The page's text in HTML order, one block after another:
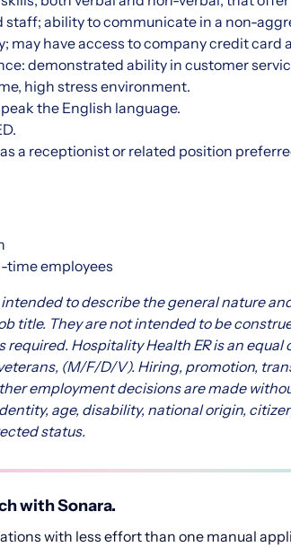
staff; ability to communicate in a non-
may have access to company credit card
demonstrated ability in customer
high stress environment.
the English language.
a receptionist or related position
employees
to describe the general nature
title. They are not intended to be
required. Hospitality Health ER is an
(M/F/D/V). Hiring, promotion,
employment decisions are made
age, disability, national origin,
status.
with Sonara.
with less effort than one manual